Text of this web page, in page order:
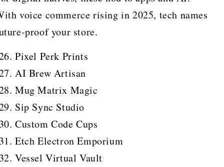
voice commerce rising in 2025, tech names
proof your store.
Pixel Perk Prints
AI Brew Artisan
Mug Matrix Magic
Sip Sync Studio
Custom Code Cups
Etch Electron Emporium
Vessel Virtual Vault